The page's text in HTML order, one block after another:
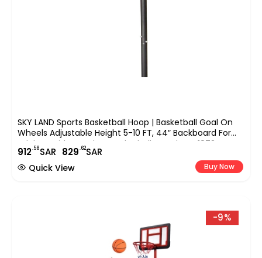
SKY LAND Sports Basketball Hoop | Basketball Goal On
Wheels Adjustable Height 5-10 FT, 44″ Backboard For
Adults & Kids, Outdoor Basketball Stand, EM-1873
912.58SAR 829.62SAR
Buy Now
Quick View
-9%